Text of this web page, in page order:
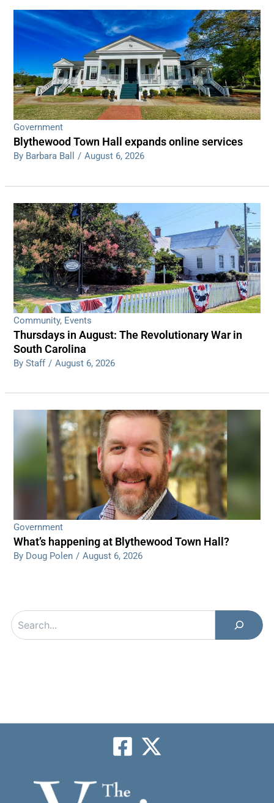
Government
Blythewood Town Hall expands online services
By Barbara Ball / August 6, 2026
Community, Events
Thursdays in August: The Revolutionary War in
South Carolina
By Staff / August 6, 2026
Government
What’s happening at Blythewood Town Hall?
By Doug Polen / August 6, 2026
Search